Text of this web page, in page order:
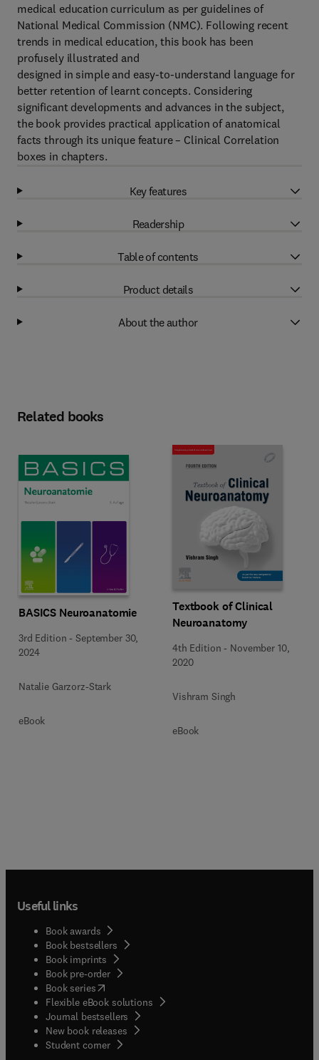
medical education curriculum as per guidelines of
National Medical Commission (NMC). Following recent
trends in medical education, this book has been
profusely illustrated and
designed in simple and easy-to-understand language for
better retention of learnt concepts. Considering
significant developments and advances in the subject,
the book provides practical application of anatomical
facts through its unique feature – Clinical Correlation
boxes in chapters.
Key features
Readership
Table of contents
Product details
About the author
Related books
BASICS Neuroanatomie
3rd Edition -September 30,
2024
Natalie Garzorz-Stark
eBook
Textbook of Clinical
Neuroanatomy
4th Edition - November 10,
2020
Vishram Singh
eBook
Useful links
Book awards
Book bestsellers
Book imprints
Book pre-order
Book series(opens in new tab/window
Flexible eBook solutions
Journal bestsellers
New book releases
Student corner( opens in new tab/window